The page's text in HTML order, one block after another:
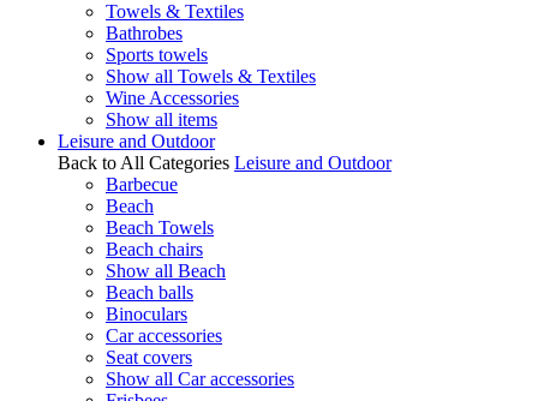
Towels & Textiles
Bathrobes
Sports towels
Show all Towels & Textiles
Wine Accessories
Show all items
Leisure and Outdoor
Back to All Categories Leisure and Outdoor
Barbecue
Beach
Beach Towels
Beach chairs
Show all Beach
Beach balls
Binoculars
Car accessories
Seat covers
Show all Car accessories